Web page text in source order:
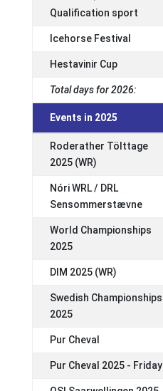
Qualification sport
Icehorse Festival
Hestavinir Cup
Total days for 2026:
Events in 2025
Roderather Tölttage
2025 (WR)
Nóri WRL / DRL
Sensommerstævne
World Championships
2025
DIM 2025 (WR)
Swedish Championships
2025
Pur Cheval
Pur Cheval 2025 - Friday